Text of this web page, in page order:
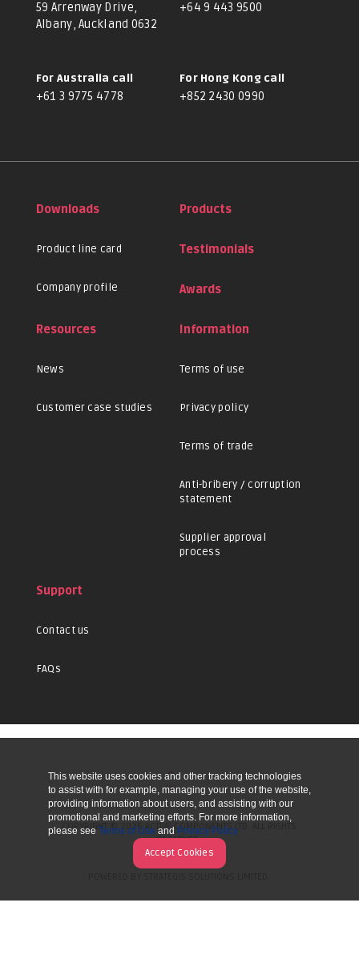
59 Arrenway Drive,
Albany, Auckland 0632
+64 9 443 9500
For Australia call
+61 3 9775 4778
For Hong Kong call
+852 2430 0990
Downloads
Product line card
Company profile
Products
Testimonials
Awards
Resources
News
Customer case studies
Information
Terms of use
Privacy policy
Terms of trade
Anti-bribery / corruption
statement
Supplier approval
process
Support
Contact us
FAQs
UP
COPYRIGHT © 2026 ACTIVE COMPONENTS LTD. ALL RIGHTS
RESERVED.
This website uses cookies and other tracking technologies
to assist with for example, managing your use of the website,
providing information about users, and assisting with our
promotional and marketing efforts. For more information,
please see Terms of Use and Privacy Policy
Accept Cookies